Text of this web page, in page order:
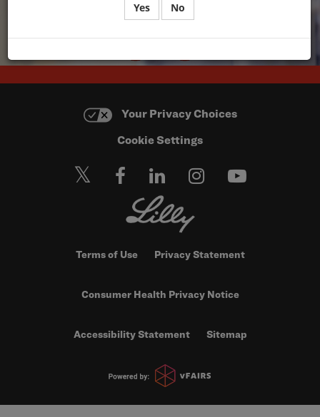
Yes No
Your Privacy Choices
Cookie Settings
Terms of Use Privacy Statement
Consumer Health Privacy Notice
Accessibility Statement Sitemap